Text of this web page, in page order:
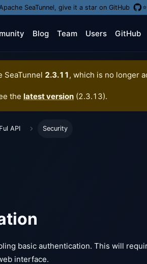
SeaTunnel, give it a star on GitHub ⭐️
Blog Team Users GitHub
SeaTunnel 2.3.11, which is no longer
the latest version (2.3.13).
API Security
basic authentication. This will
interface.